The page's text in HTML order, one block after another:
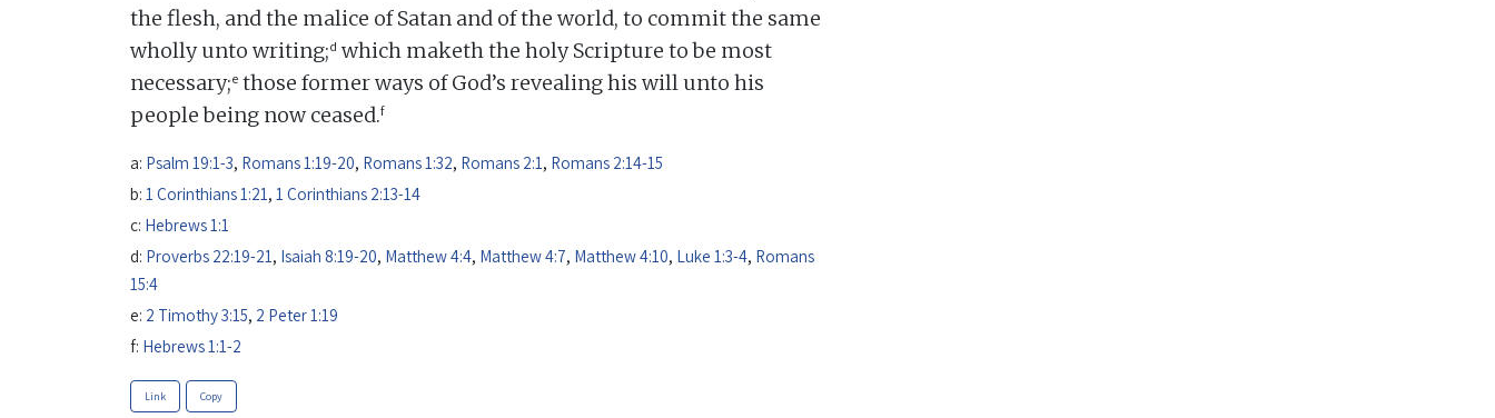
the flesh, and the malice of Satan and of the world, to commit the same
wholly unto writing;d which maketh the holy Scripture to be most
necessary;e those former ways of God’s revealing his will unto his
people being now ceased.f
a: Psalm 19:1-3, Romans 1:19-20, Romans 1:32, Romans 2:1, Romans 2:14-15
b: 1 Corinthians 1:21, 1 Corinthians 2:13-14
c: Hebrews 1:1
d: Proverbs 22:19-21, Isaiah 8:19-20, Matthew 4:4, Matthew 4:7, Matthew 4:10, Luke 1:3-4, Romans
15:4
e: 2 Timothy 3:15, 2 Peter 1:19
f: Hebrews 1:1-2
Link Copy